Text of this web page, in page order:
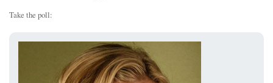
Take the poll: